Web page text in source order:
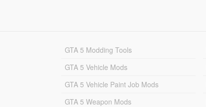
GTA 5 Modding Tools
GTA 5 Vehicle Mods
GTA 5 Vehicle Paint Job Mods
GTA 5 Weapon Mods